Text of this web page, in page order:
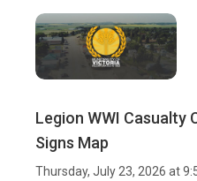
Legion WWI Casualty
Signs Map
Thursday, July 23, 2026 at